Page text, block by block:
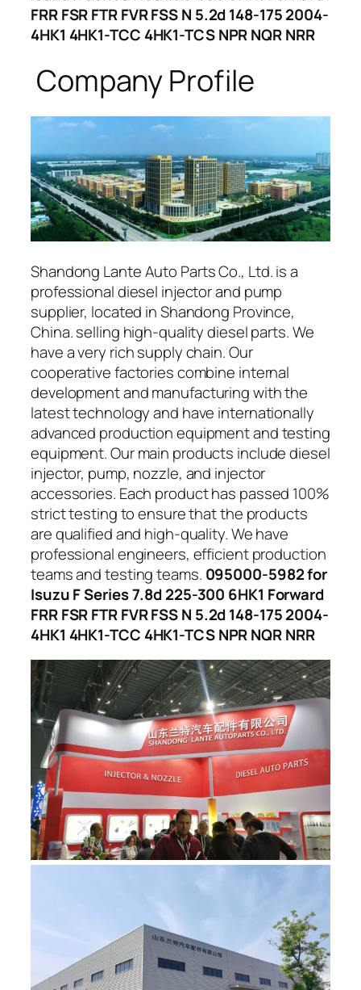
FRR FSR FTR FVR FSS N 5.2d 148-175 2004-
4HK1 4HK1-TCC 4HK1-TCS NPR NQR NRR
Company Profile
Shandong Lante Auto Parts Co., Ltd. is a
professional diesel injector and pump
supplier, located in Shandong Province,
China. selling high-quality diesel parts. We
have a very rich supply chain. Our
cooperative factories combine internal
development and manufacturing with the
latest technology and have internationally
advanced production equipment and testing
equipment. Our main products include diesel
injector, pump, nozzle, and injector
accessories. Each product has passed 100%
strict testing to ensure that the products
are qualified and high-quality. We have
professional engineers, efficient production
teams and testing teams. 095000-5982 for
Isuzu F Series 7.8d 225-300 6HK1 Forward
FRR FSR FTR FVR FSS N 5.2d 148-175 2004-
4HK1 4HK1-TCC 4HK1-TCS NPR NQR NRR